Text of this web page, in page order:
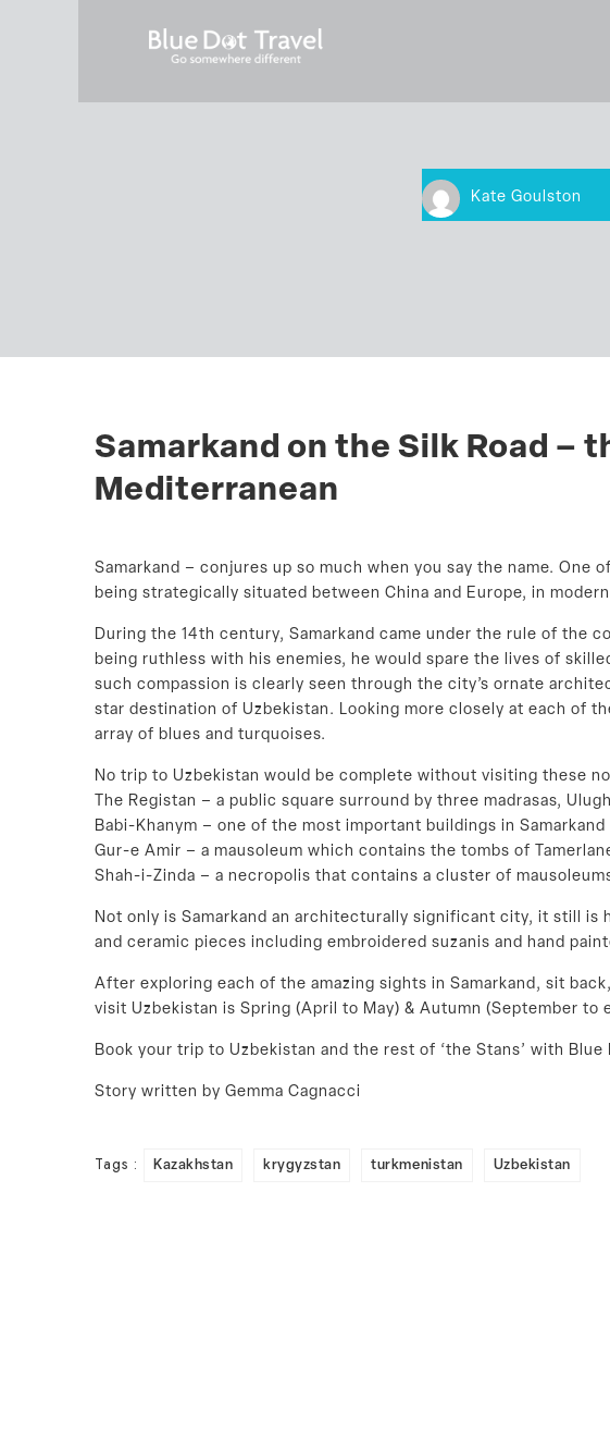
Kate Goulston
Samarkand on the Silk Road –
Mediterranean
Samarkand – conjures up so much when you say the name. One
being strategically situated between China and Europe, in
During the 14th century, Samarkand came under the rule of the
being ruthless with his enemies, he would spare the lives of
such compassion is clearly seen through the city’s ornate
star destination of Uzbekistan. Looking more closely at each of
array of blues and turquoises.
No trip to Uzbekistan would be complete without visiting these
The Registan – a public square surround by three madrasas,
Babi-Khanym – one of the most important buildings in
Gur-e Amir – a mausoleum which contains the tombs of
Shah-i-Zinda – a necropolis that contains a cluster of
Not only is Samarkand an architecturally significant city, it still is
and ceramic pieces including embroidered suzanis and hand
After exploring each of the amazing sights in Samarkand, sit
visit Uzbekistan is Spring (April to May) & Autumn (September to
Book your trip to Uzbekistan and the rest of ‘the Stans’ with Blue
Story written by Gemma Cagnacci
Tags : Kazakhstan krygyzstan turkmenistan Uzbekistan